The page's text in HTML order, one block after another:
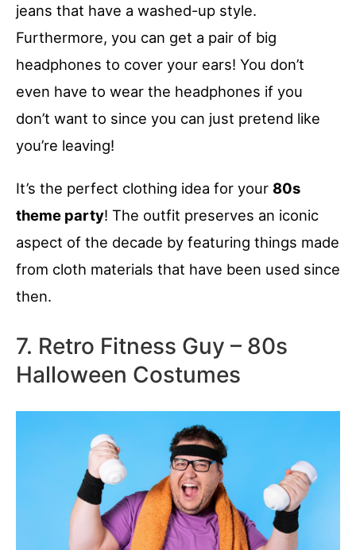
jeans that have a washed-up style.
Furthermore, you can get a pair of big
headphones to cover your ears! You don’t
even have to wear the headphones if you
don’t want to since you can just pretend like
you’re leaving!
It’s the perfect clothing idea for your 80s
theme party! The outfit preserves an iconic
aspect of the decade by featuring things made
from cloth materials that have been used since
then.
7. Retro Fitness Guy – 80s
Halloween Costumes